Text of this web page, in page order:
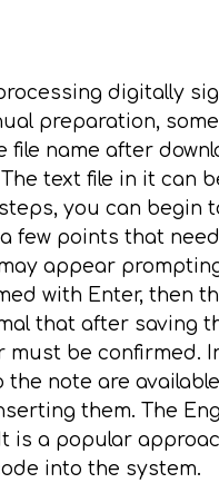
digitally
preparation, some
name after
text file in it can
you can begin
few points that
appear
with Enter, then
that after saving
must be confirmed.
note are
them. The
is a popular
into the system.